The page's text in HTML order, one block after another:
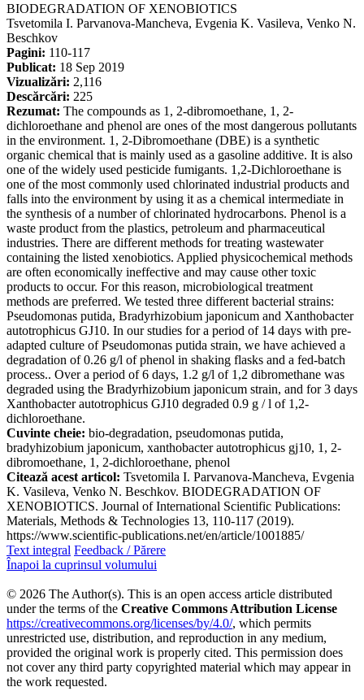
BIODEGRADATION OF XENOBIOTICS
Tsvetomila I. Parvanova-Mancheva, Evgenia K. Vasileva, Venko N.
Beschkov
Pagini: 110-117
Publicat: 18 Sep 2019
Vizualizări: 2,116
Descărcări: 225
Rezumat: The compounds as 1, 2-dibromoethane, 1, 2-
dichloroethane and phenol are ones of the most dangerous pollutants
in the environment. 1, 2-Dibromoethane (DBE) is a synthetic
organic chemical that is mainly used as a gasoline additive. It is also
one of the widely used pesticide fumigants. 1,2-Dichloroethane is
one of the most commonly used chlorinated industrial products and
falls into the environment by using it as a chemical intermediate in
the synthesis of a number of chlorinated hydrocarbons. Phenol is a
waste product from the plastics, petroleum and pharmaceutical
industries. There are different methods for treating wastewater
containing the listed xenobiotics. Applied physicochemical methods
are often economically ineffective and may cause other toxic
products to occur. For this reason, microbiological treatment
methods are preferred. We tested three different bacterial strains:
Pseudomonas putida, Bradyrhizobium japonicum and Xanthobacter
autotrophicus GJ10. In our studies for a period of 14 days with pre-
adapted culture of Pseudomonas putida strain, we have achieved a
degradation of 0.26 g/l of phenol in shaking flasks and a fed-batch
process.. Over a period of 6 days, 1.2 g/l of 1,2 dibromethane was
degraded using the Bradyrhizobium japonicum strain, and for 3 days
Xanthobacter autotrophicus GJ10 degraded 0.9 g / l of 1,2-
dichloroethane.
Cuvinte cheie: bio-degradation, pseudomonas putida,
bradyhizobium japonicum, xanthobacter autotrophicus gj10, 1, 2-
dibromoethane, 1, 2-dichloroethane, phenol
Citează acest articol: Tsvetomila I. Parvanova-Mancheva, Evgenia
K. Vasileva, Venko N. Beschkov. BIODEGRADATION OF
XENOBIOTICS. Journal of International Scientific Publications:
Materials, Methods & Technologies 13, 110-117 (2019).
https://www.scientific-publications.net/en/article/1001885/
Text integral Feedback / Părere
Înapoi la cuprinsul volumului
© 2026 The Author(s). This is an open access article distributed
under the terms of the Creative Commons Attribution License
https://creativecommons.org/licenses/by/4.0/, which permits
unrestricted use, distribution, and reproduction in any medium,
provided the original work is properly cited. This permission does
not cover any third party copyrighted material which may appear in
the work requested.